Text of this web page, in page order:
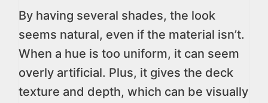
By having several shades, the look
seems natural, even if the material isn’t.
When a hue is too uniform, it can seem
overly artificial. Plus, it gives the deck
texture and depth, which can be visually